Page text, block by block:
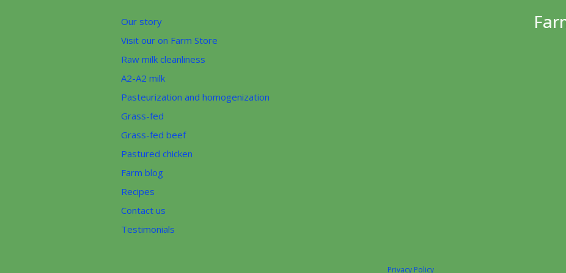
Our story
Visit our on Farm Store
Raw milk cleanliness
A2-A2 milk
Pasteurization and homogenization
Grass-fed
Grass-fed beef
Pastured chicken
Farm blog
Recipes
Contact us
Testimonials
Privacy Policy